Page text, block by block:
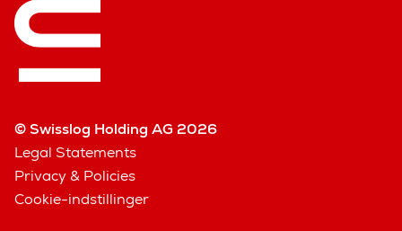
© Swisslog Holding AG 2026
Legal Statements
Privacy & Policies
Cookie-indstillinger